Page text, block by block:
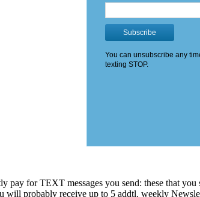
pay for TEXT messages you send: these that
will probably receive up to 5 addtl. weekly